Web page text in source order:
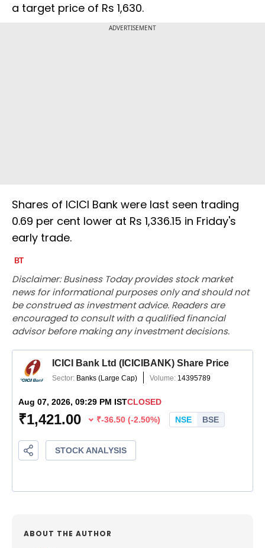
a target price of Rs 1,630.
ADVERTISEMENT
Shares of ICICI Bank were last seen trading
0.69 per cent lower at Rs 1,336.15 in Friday's
early trade.
Disclaimer: Business Today provides stock market
news for informational purposes only and should not
be construed as investment advice. Readers are
encouraged to consult with a qualified financial
advisor before making any investment decisions.
ABOUT THE AUTHOR